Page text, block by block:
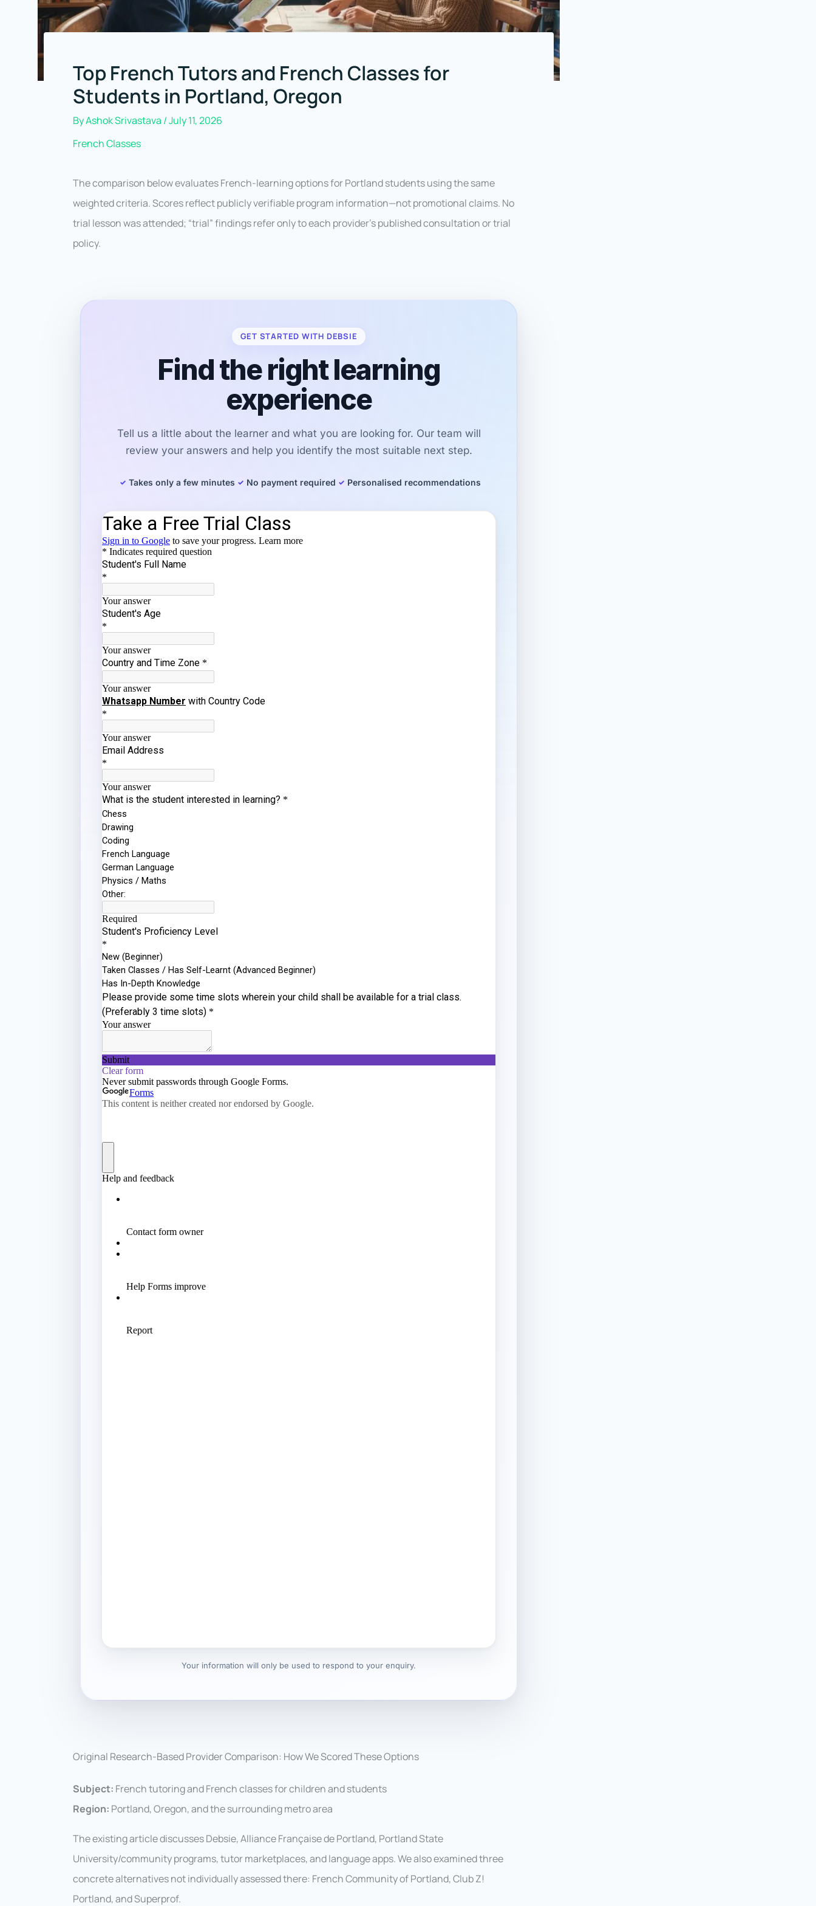
Top French Tutors and French Classes for
Students in Portland, Oregon
ByAshok Srivastava /July 11, 2026
French Classes
The comparison below evaluates French-learning options for Portland students using the same
weighted criteria. Scores reflect publicly verifiable program information—not promotional claims. No
trial lesson was attended; “trial” findings refer only to each provider’s published consultation or trial
policy.
GET STARTED WITH DEBSIE
Find the right learning
experience
Tell us a little about the learner and what you are looking for. Our team will
review your answers and help you identify the most suitable next step.
Takes only a few minutes No payment required Personalised recommendations
Your information will only be used to respond to your enquiry.
Original Research-Based Provider Comparison: How We Scored These Options
Subject: French tutoring and French classes for children and students
Region: Portland, Oregon, and the surrounding metro area
The existing article discusses Debsie, Alliance Française de Portland, Portland State
University/community programs, tutor marketplaces, and language apps. We also examined three
concrete alternatives not individually assessed there: French Community of Portland, Club Z!
Portland, and Superprof.